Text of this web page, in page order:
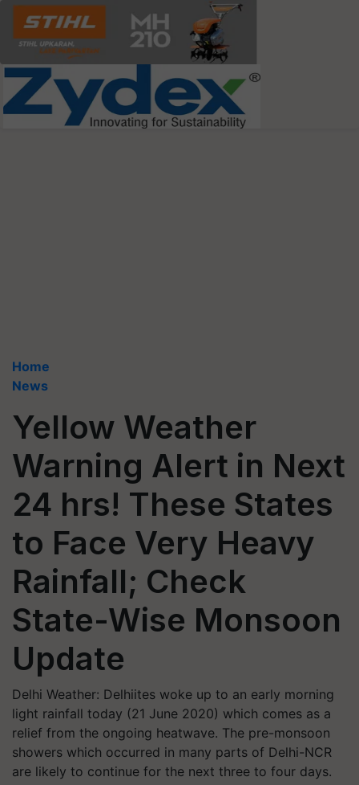
Home
News
Yellow Weather
Warning Alert in Next
24 hrs! These States
to Face Very Heavy
Rainfall; Check
State-Wise Monsoon
Update
Delhi Weather: Delhiites woke up to an early morning
light rainfall today (21 June 2020) which comes as a
relief from the ongoing heatwave. The pre-monsoon
showers which occurred in many parts of Delhi-NCR
are likely to continue for the next three to four days.